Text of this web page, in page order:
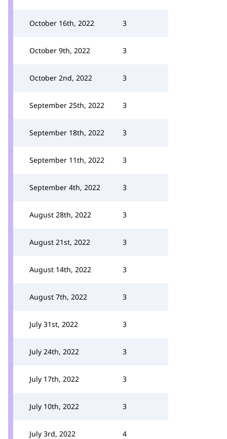
October 16th, 2022 3
October 9th, 2022 3
October 2nd, 2022 3
September 25th, 2022 3
September 18th, 2022 3
September 11th, 2022 3
September 4th, 2022 3
August 28th, 2022 3
August 21st, 2022 3
August 14th, 2022 3
August 7th, 2022 3
July 31st, 2022 3
July 24th, 2022 3
July 17th, 2022 3
July 10th, 2022 3
July 3rd, 2022 4